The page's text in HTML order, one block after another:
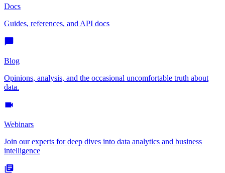
Docs
Guides, references, and API docs
Blog
Opinions, analysis, and the occasional uncomfortable truth about
data.
Webinars
Join our experts for deep dives into data analytics and business
intelligence